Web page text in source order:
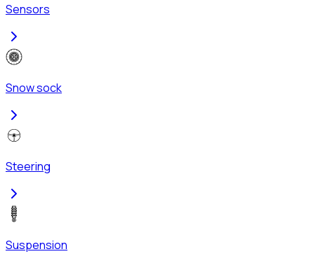
Sensors
Snow sock
Steering
Suspension